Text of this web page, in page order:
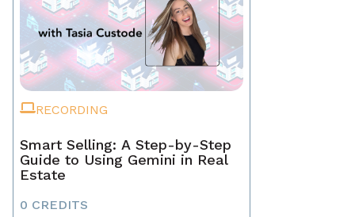
RECORDING
Smart Selling: A Step-by-Step
Guide to Using Gemini in Real
Estate
0 CREDITS